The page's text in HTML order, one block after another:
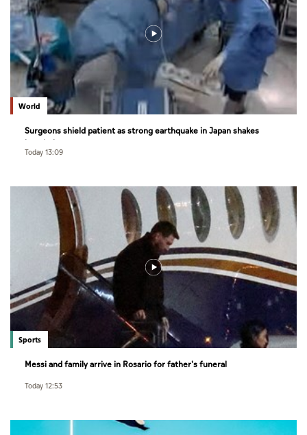
World
Surgeons shield patient as strong earthquake in Japan shakes
hospital
Today 13:09
Sports
Messi and family arrive in Rosario for father's funeral
Today 12:53